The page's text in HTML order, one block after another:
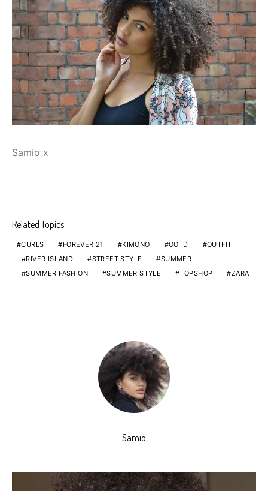
Samio x
Related Topics
CURLS FOREVER 21 KIMONO OOTD
OUTFIT
RIVER ISLAND
STREET STYLE
SUMMER
SUMMER FASHION
SUMMER STYLE TOPSHOP ZARA
Samio